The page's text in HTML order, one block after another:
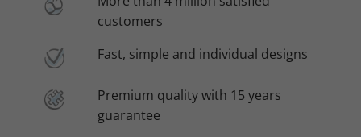
customers
Fast, simple and individual designs
Premium quality with 15 years
guarantee